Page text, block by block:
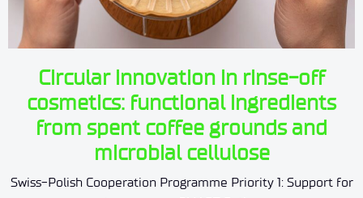
Circular innovation in rinse-off
cosmetics: functional ingredients
from spent coffee grounds and
microbial cellulose
Swiss-Polish Cooperation Programme Priority 1: Support for